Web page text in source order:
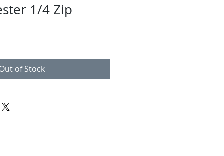
1/4 Zip
Out of Stock